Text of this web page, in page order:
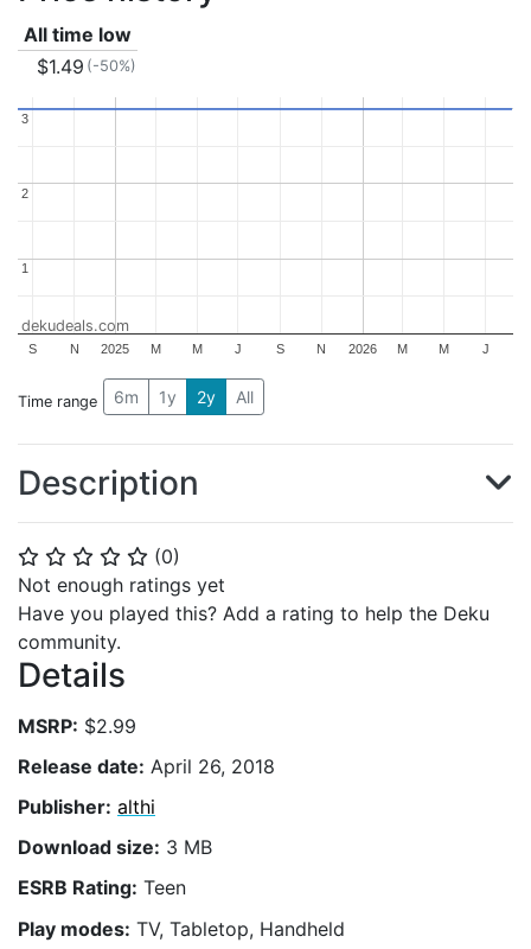
⭐ ⭐ ⭐ ⭐ ⭐ (0)
Not enough ratings yet
Have you played this? Add a rating to help the Deku
community.
Details
MSRP: $2.99
Release date: April 26, 2018
Publisher: althi
Download size: 3 MB
ESRB Rating: Teen
Play modes: TV, Tabletop, Handheld
All time low
$1.49 (-50%)
2025 2026
S N M M J S N M M J
1
1
2
2
3
3
dekudeals.com
Time range 6m 1y 2y All
Description